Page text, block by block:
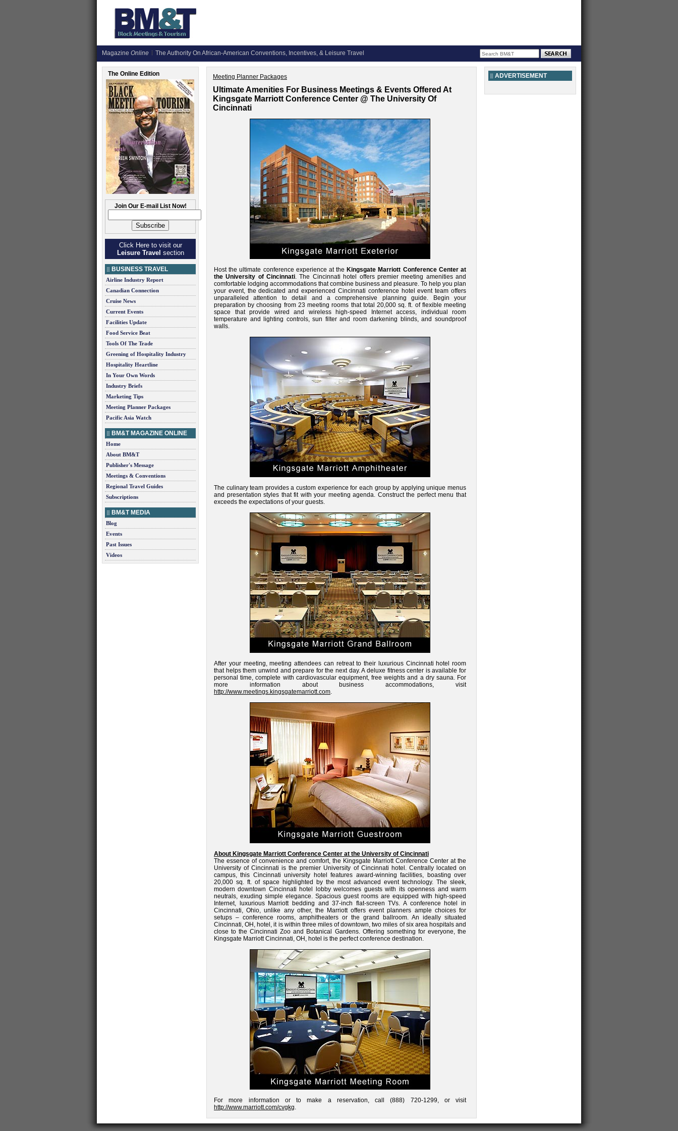
Magazine Online The Authority On African-American Conventions, Incentives, & Leisure Travel
The Online Edition
Join Our E-mail List Now!
Click Here to visit our
Leisure Travel section
BUSINESS TRAVEL
Airline Industry Report
Canadian Connection
Cruise News
Current Events
Facilities Update
Food Service Beat
Tools Of The Trade
Greening of Hospitality Industry
Hospitality Heartline
In Your Own Words
Industry Briefs
Marketing Tips
Meeting Planner Packages
Pacific Asia Watch
BM&T MAGAZINE ONLINE
Home
About BM&T
Publisher's Message
Meetings & Conventions
Regional Travel Guides
Subscriptions
BM&T MEDIA
Blog
Events
Past Issues
Videos
Meeting Planner Packages
Ultimate Amenities For Business Meetings & Events Offered At
Kingsgate Marriott Conference Center @ The University Of
Cincinnati
Host the ultimate conference experience at the Kingsgate Marriott Conference Center at
the University of Cincinnati. The Cincinnati hotel offers premier meeting amenities and
comfortable lodging accommodations that combine business and pleasure. To help you plan
your event, the dedicated and experienced Cincinnati conference hotel event team offers
unparalleled attention to detail and a comprehensive planning guide. Begin your
preparation by choosing from 23 meeting rooms that total 20,000 sq. ft. of flexible meeting
space that provide wired and wireless high-speed Internet access, individual room
temperature and lighting controls, sun filter and room darkening blinds, and soundproof
walls.
The culinary team provides a custom experience for each group by applying unique menus
and presentation styles that fit with your meeting agenda. Construct the perfect menu that
exceeds the expectations of your guests.
After your meeting, meeting attendees can retreat to their luxurious Cincinnati hotel room
that helps them unwind and prepare for the next day. A deluxe fitness center is available for
personal time, complete with cardiovascular equipment, free weights and a dry sauna. For
more information about business accommodations, visit
http://www.meetings.kingsgatemarriott.com.
About Kingsgate Marriott Conference Center at the University of Cincinnati
The essence of convenience and comfort, the Kingsgate Marriott Conference Center at the
University of Cincinnati is the premier University of Cincinnati hotel. Centrally located on
campus, this Cincinnati university hotel features award-winning facilities, boasting over
20,000 sq. ft. of space highlighted by the most advanced event technology. The sleek,
modern downtown Cincinnati hotel lobby welcomes guests with its openness and warm
neutrals, exuding simple elegance. Spacious guest rooms are equipped with high-speed
Internet, luxurious Marriott bedding and 37-inch flat-screen TVs. A conference hotel in
Cincinnati, Ohio, unlike any other, the Marriott offers event planners ample choices for
setups – conference rooms, amphitheaters or the grand ballroom. An ideally situated
Cincinnati, OH, hotel, it is within three miles of downtown, two miles of six area hospitals and
close to the Cincinnati Zoo and Botanical Gardens. Offering something for everyone, the
Kingsgate Marriott Cincinnati, OH, hotel is the perfect conference destination.
For more information or to make a reservation, call (888) 720-1299, or visit
http://www.marriott.com/cvgkg.
ADVERTISEMENT